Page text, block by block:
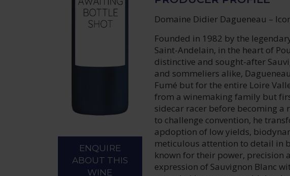
Domaine Didier Dagueneau –
Founded in 1982 by the
Saint-Andelain, in the heart of
distinctive and sought-after
and sommeliers alike,
Fumé but for the entire Loire
from a winemaking family but
sidecar racer before becoming
to challenge convention, he
apdoption of low yields,
meticulous attention to detail in
known for their power, precision
expression of Sauvignon Blanc
ENQUIRE
ABOUT THIS
WINE